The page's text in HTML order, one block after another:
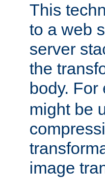
This
to a web
server
the
body.
might be
image